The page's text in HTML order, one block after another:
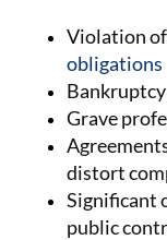
Violation
obligations
Grave
distort
Significant
public